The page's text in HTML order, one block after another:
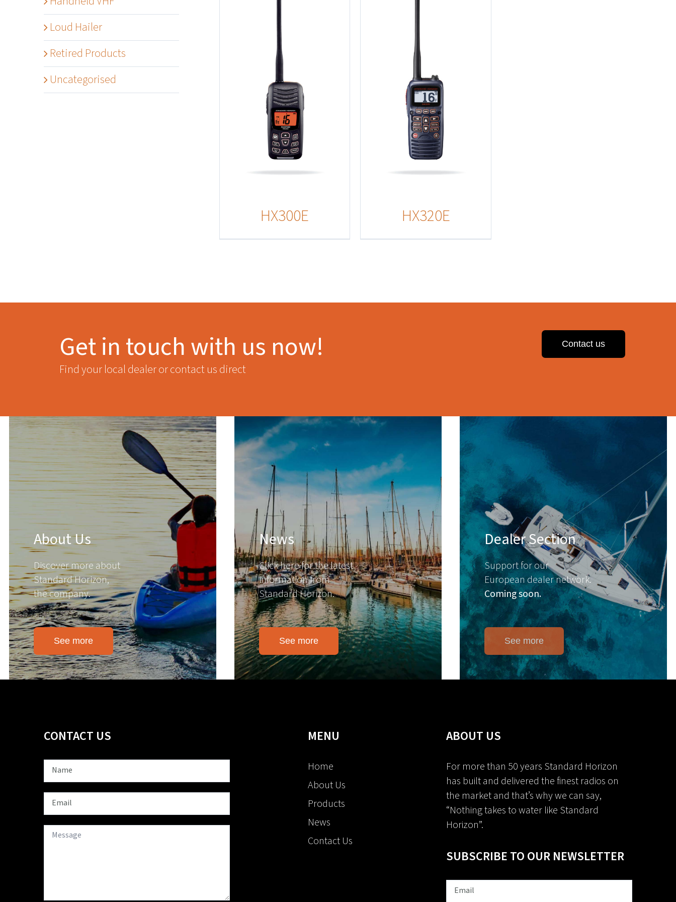
Details
HX300E
Details
HX320E
Loud Hailer
Retired Products
Uncategorised
Get in touch with us now!
Find your local dealer or contact us direct
Contact us
About Us
Discover more about
Standard Horizon,
the company.
See more
News
Click here for the latest
information from
Standard Horizon.
See more
Dealer Section
Support for our
European dealer network.
Coming soon.
See more
CONTACT US MENU
Home
About Us
Products
News
Contact Us
ABOUT US
For more than 50 years Standard Horizon
has built and delivered the finest radios on
the market and that’s why we can say,
“Nothing takes to water like Standard
Horizon”.
SUBSCRIBE TO OUR NEWSLETTER